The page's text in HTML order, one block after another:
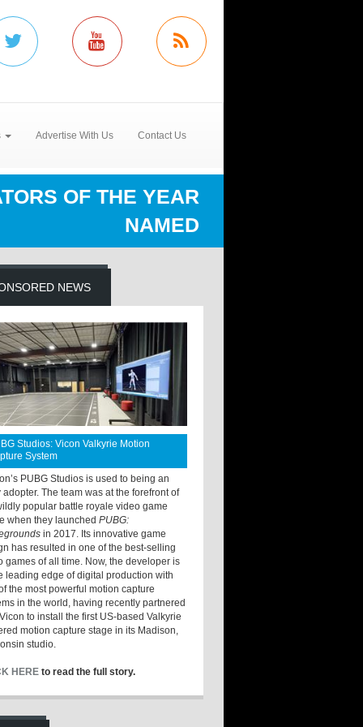
Advertise With Us Contact Us
OF THE YEAR
NAMED
NEWS
Studios: Vicon Valkyrie Motion
System
PUBG Studios is used to being an
adopter. The team was at the forefront of
popular battle royale video game
when they launchedPUBG:
in 2017. Its innovative game
has resulted in one of the best-selling
games of all time. Now, the developer is
leading edge of digital production with
the most powerful motion capture
in the world, having recently partnered
to install the first US-based Valkyrie
motion capture stage in its Madison,
studio.
HERE to read the full story.